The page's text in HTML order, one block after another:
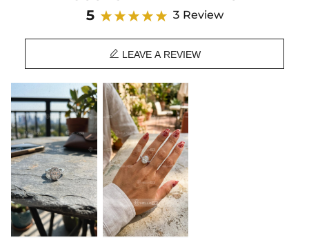
18K White Gold Plated
Base Metal:
925 Sterling Silver/Brass
VVS1 Moissanite/CZ Stones
Stone Shape:
Oval & Round Cut
Primary Stone Carat:
3.0 Ct
Side Stone Carat:
3.12 Ct
Product Type:
RINGS
* Vermeil or 925 sterling silver pieces stamped with "S925" to certify
their authenticity.
* Moissanite pieces can pass a diamond tester and provide a GRA
report (>1ct weight)
5 3 Review
 LEAVE A REVIEW